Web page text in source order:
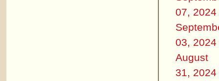
07, 2024
03, 2024
August
31, 2024